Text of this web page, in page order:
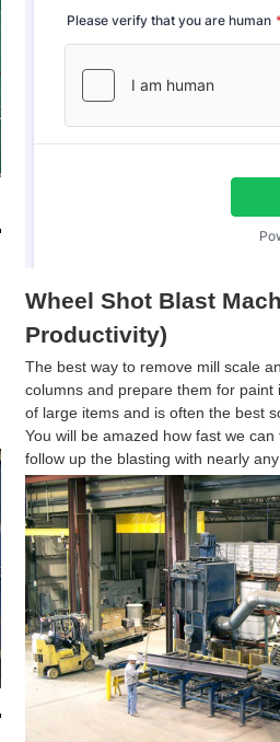
Wheel Shot Blast
Productivity)
The best way to remove mill scale
columns and prepare them for
of large items and is often the best
You will be amazed how fast we
follow up the blasting with nearly